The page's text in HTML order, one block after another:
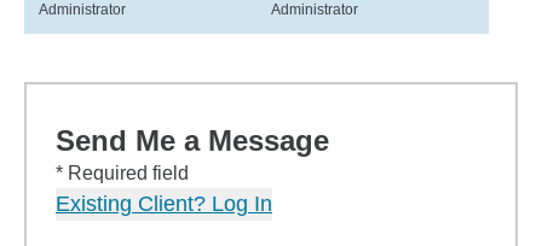
Administrator
Administrator
Send Me a Message
* Required field
Existing Client? Log In